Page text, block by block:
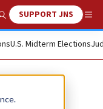
Search
SUPPORT JNS
U.S. Midterm Elections